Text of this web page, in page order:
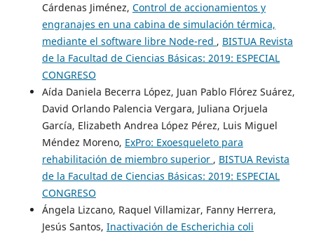
Cárdenas Jiménez, Control de accionamientos y
engranajes en una cabina de simulación térmica,
mediante el software libre Node-red , BISTUA Revista
de la Facultad de Ciencias Básicas: 2019: ESPECIAL
CONGRESO
Aída Daniela Becerra López, Juan Pablo Flórez Suárez,
David Orlando Palencia Vergara, Juliana Orjuela
García, Elizabeth Andrea López Pérez, Luis Miguel
Méndez Moreno, ExPro: Exoesqueleto para
rehabilitación de miembro superior , BISTUA Revista
de la Facultad de Ciencias Básicas: 2019: ESPECIAL
CONGRESO
Ángela Lizcano, Raquel Villamizar, Fanny Herrera,
Jesús Santos, Inactivación de Escherichia coli